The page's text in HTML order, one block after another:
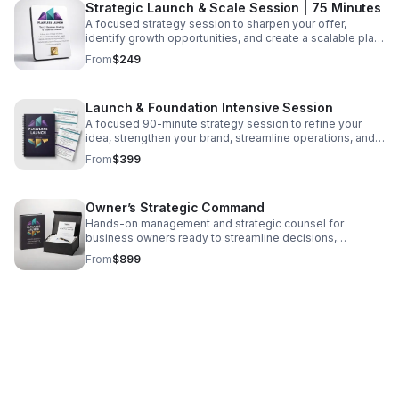
Strategic Launch & Scale Session | 75 Minutes
A focused strategy session to sharpen your offer,
identify growth opportunities, and create a scalable plan
that supports confident next steps.
From$249
Launch & Foundation Intensive Session
A focused 90-minute strategy session to refine your
idea, strengthen your brand, streamline operations, and
launch with clarity—includes Checklists 1 & 2.
From$399
Owner’s Strategic Command
Hands-on management and strategic counsel for
business owners ready to streamline decisions,
strengthen structure, and build a resilient future.
From$899